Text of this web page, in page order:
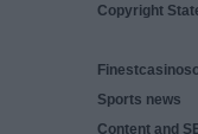
Copyright
Sports news
Content and